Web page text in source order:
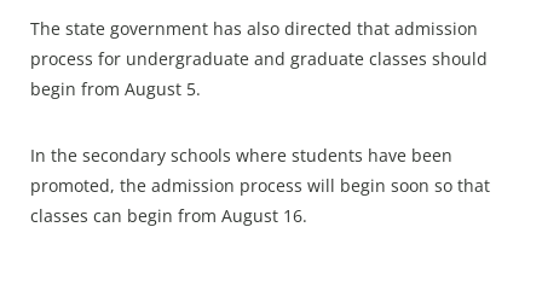
The state government has also directed that admission
process for undergraduate and graduate classes should
begin from August 5.
In the secondary schools where students have been
promoted, the admission process will begin soon so that
classes can begin from August 16.